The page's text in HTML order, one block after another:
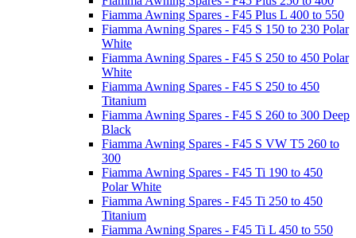
Fiamma Awning Spares - F45 Plus L 400 to 550
Fiamma Awning Spares - F45 S 150 to 230 Polar
White
Fiamma Awning Spares - F45 S 250 to 450 Polar
White
Fiamma Awning Spares - F45 S 250 to 450
Titanium
Fiamma Awning Spares - F45 S 260 to 300 Deep
Black
Fiamma Awning Spares - F45 S VW T5 260 to
300
Fiamma Awning Spares - F45 Ti 190 to 450
Polar White
Fiamma Awning Spares - F45 Ti 250 to 450
Titanium
Fiamma Awning Spares - F45 Ti L 450 to 550